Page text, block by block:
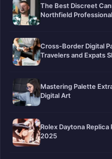
The Best Discreet
Northfield
Cross-Border Digital
Travelers and Expats
Mastering Palette
Digital Art
Rolex Daytona
2025